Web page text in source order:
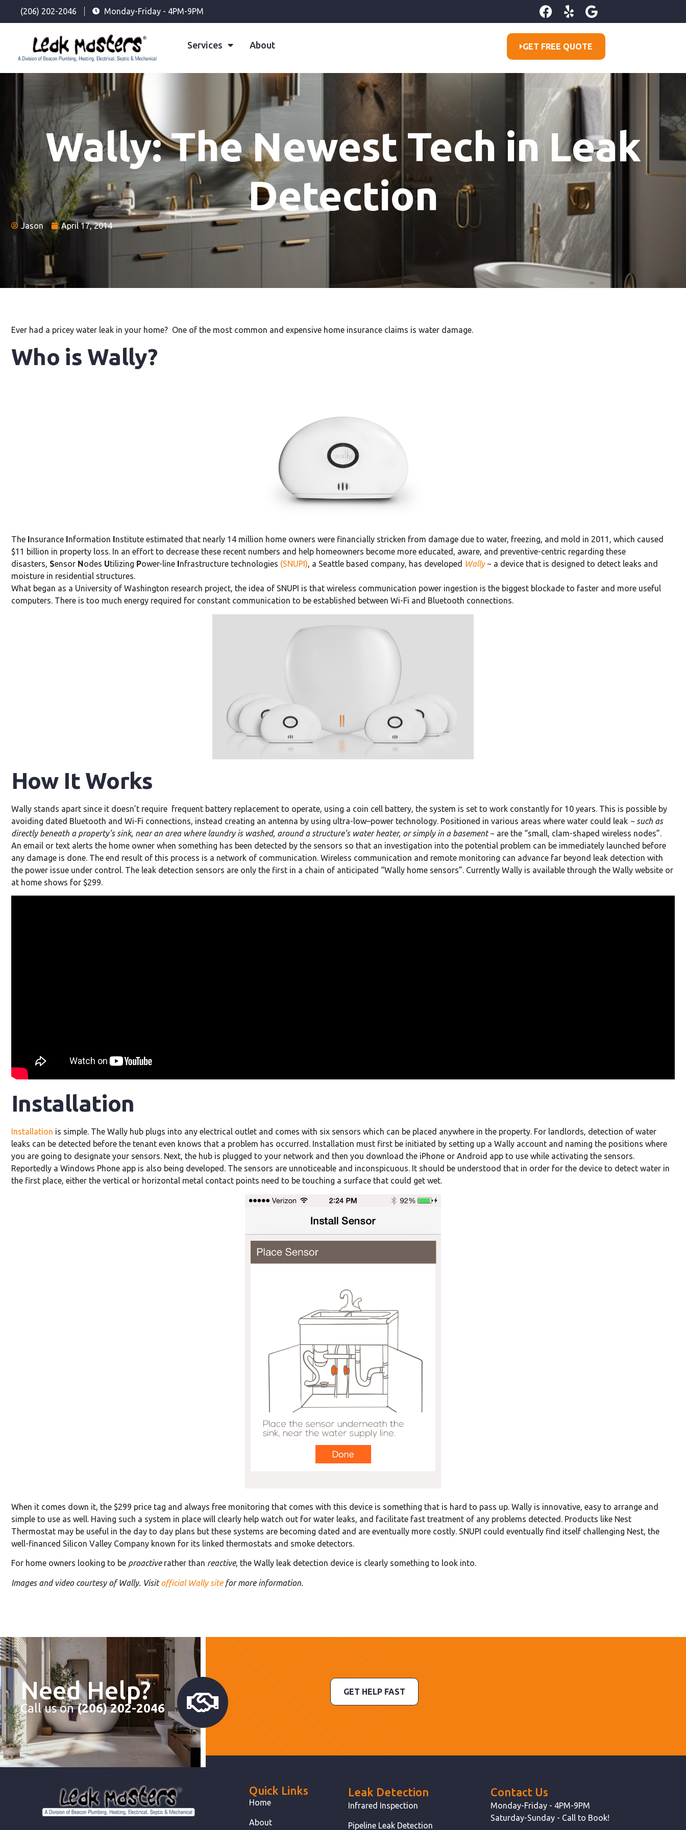
(206) 202-2046 Monday-Friday - 4PM-9PM
Services About GET FREE QUOTE
Wally: The Newest Tech in Leak
Detection
Jason April 17, 2014
Ever had a pricey water leak in your home? One of the most common and expensive home insurance claims is water damage.
Who is Wally?
The Insurance Information Institute estimated that nearly 14 million home owners were financially stricken from damage due to water, freezing, and mold in 2011, which caused
$11 billion in property loss. In an effort to decrease these recent numbers and help homeowners become more educated, aware, and preventive-centric regarding these
disasters, Sensor Nodes Utilizing Power-line Infrastructure technologies (SNUPI), a Seattle based company, has developed Wally~ a device that is designed to detect leaks and
moisture in residential structures.
What began as a University of Washington research project, the idea of SNUPI is that wireless communication power ingestion is the biggest blockade to faster and more useful
computers. There is too much energy required for constant communication to be established between Wi-Fi and Bluetooth connections.
How It Works
Wally stands apart since it doesn’t require frequent battery replacement to operate, using a coin cell battery, the system is set to work constantly for 10 years. This is possible by
avoiding dated Bluetooth and Wi-Fi connections, instead creating an antenna by using ultra-low–power technology. Positioned in various areas where water could leak ~ such as
directly beneath a property’s sink, near an area where laundry is washed, around a structure’s water heater, or simply in a basement~ are the “small, clam-shaped wireless nodes”.
An email or text alerts the home owner when something has been detected by the sensors so that an investigation into the potential problem can be immediately launched before
any damage is done. The end result of this process is a network of communication. Wireless communication and remote monitoring can advance far beyond leak detection with
the power issue under control. The leak detection sensors are only the first in a chain of anticipated “Wally home sensors”. Currently Wally is available through the Wally website or
at home shows for $299.
Installation
Installation is simple. The Wally hub plugs into any electrical outlet and comes with six sensors which can be placed anywhere in the property. For landlords, detection of water
leaks can be detected before the tenant even knows that a problem has occurred. Installation must first be initiated by setting up a Wally account and naming the positions where
you are going to designate your sensors. Next, the hub is plugged to your network and then you download the iPhone or Android app to use while activating the sensors.
Reportedly a Windows Phone app is also being developed. The sensors are unnoticeable and inconspicuous. It should be understood that in order for the device to detect water in
the first place, either the vertical or horizontal metal contact points need to be touching a surface that could get wet.
When it comes down it, the $299 price tag and always free monitoring that comes with this device is something that is hard to pass up. Wally is innovative, easy to arrange and
simple to use as well. Having such a system in place will clearly help watch out for water leaks, and facilitate fast treatment of any problems detected. Products like Nest
Thermostat may be useful in the day to day plans but these systems are becoming dated and are eventually more costly. SNUPI could eventually find itself challenging Nest, the
well-financed Silicon Valley Company known for its linked thermostats and smoke detectors.
For home owners looking to be proactiverather than reactive, the Wally leak detection device is clearly something to look into.
Images and video courtesy of Wally. Visitofficial Wally sitefor more information.
Need Help?
Call us on(206) 202-2046
GET HELP FAST
Quick Links
Home
About
Leak Detection
Infrared Inspection
Pipeline Leak Detection
Contact Us
Monday-Friday - 4PM-9PM
Saturday-Sunday - Call to Book!